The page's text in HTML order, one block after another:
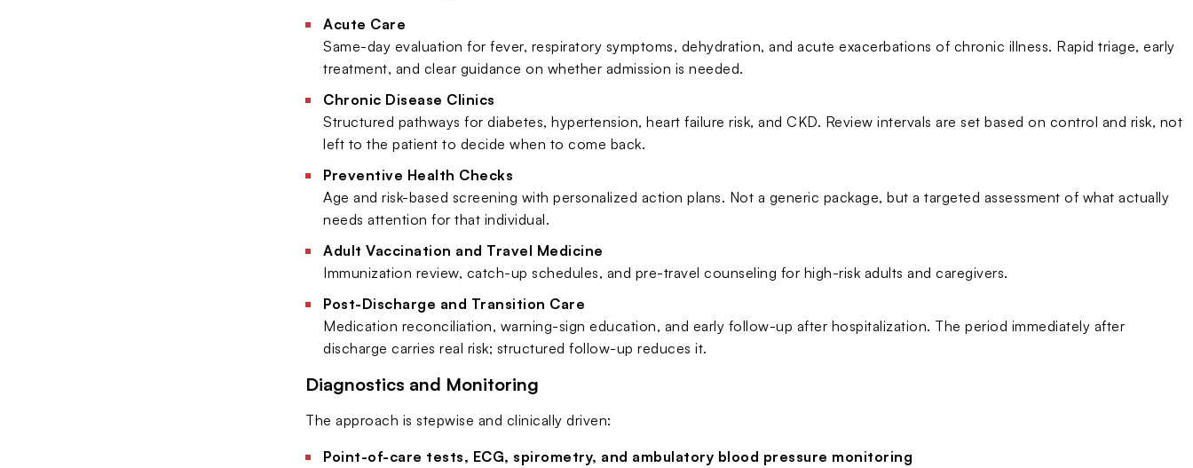
Acute Care
Same-day evaluation for fever, respiratory symptoms, dehydration, and acute exacerbations of chronic illness. Rapid triage, early
treatment, and clear guidance on whether admission is needed.
Chronic Disease Clinics
Structured pathways for diabetes, hypertension, heart failure risk, and CKD. Review intervals are set based on control and risk, not
left to the patient to decide when to come back.
Preventive Health Checks
Age and risk-based screening with personalized action plans. Not a generic package, but a targeted assessment of what actually
needs attention for that individual.
Adult Vaccination and Travel Medicine
Immunization review, catch-up schedules, and pre-travel counseling for high-risk adults and caregivers.
Post-Discharge and Transition Care
Medication reconciliation, warning-sign education, and early follow-up after hospitalization. The period immediately after
discharge carries real risk; structured follow-up reduces it.
Diagnostics and Monitoring
The approach is stepwise and clinically driven:
Point-of-care tests, ECG, spirometry, and ambulatory blood pressure monitoring